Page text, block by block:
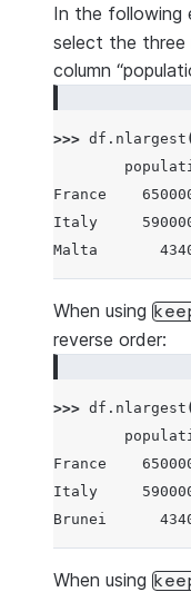
Italy
France
Malta
Iceland
Nauru
Tuvalu
Anguilla
In the following
select the three
column
>>> df . nlargest
France
Italy
Malta
When using
reverse order:
>>> df . nlargest
France
Italy
Brunei
When using